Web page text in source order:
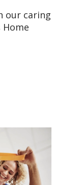
our caring
Home